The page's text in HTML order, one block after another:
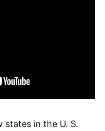
states in the U. S.